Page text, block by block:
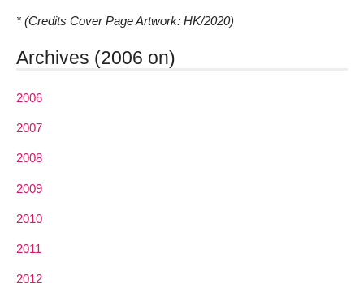
* (Credits Cover Page Artwork: HK/2020)
Archives (2006 on)
2006
2007
2008
2009
2010
2011
2012